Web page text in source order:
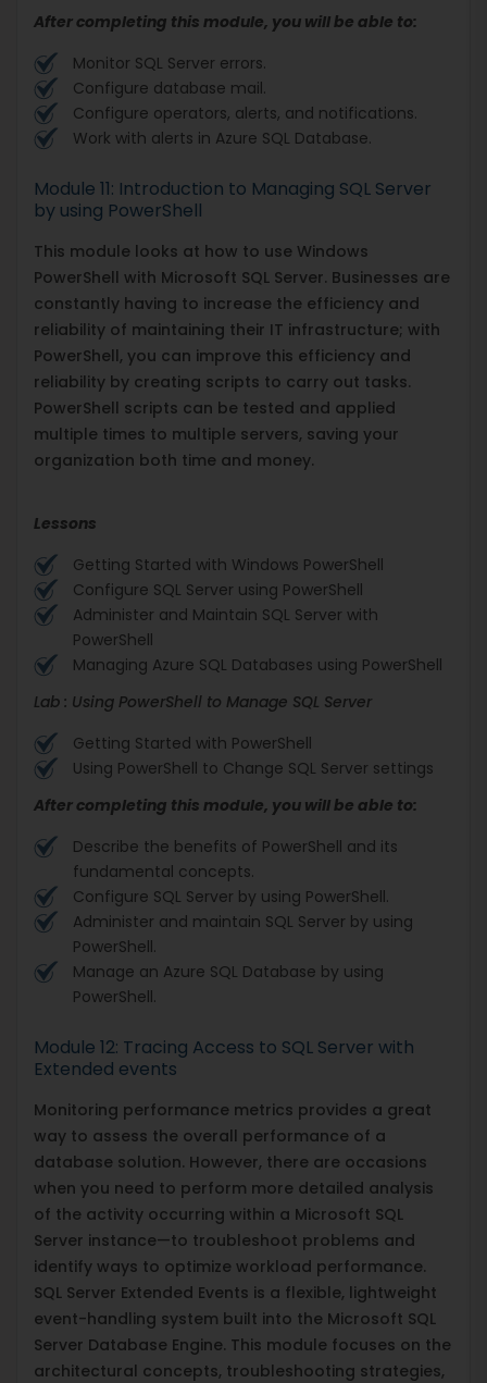
After completing this module, you will be able to:
Monitor SQL Server errors.
Configure database mail.
Configure operators, alerts, and notifications.
Work with alerts in Azure SQL Database.
Module 11: Introduction to Managing SQL Server
by using PowerShell
This module looks at how to use Windows
PowerShell with Microsoft SQL Server. Businesses are
constantly having to increase the efficiency and
reliability of maintaining their IT infrastructure; with
PowerShell, you can improve this efficiency and
reliability by creating scripts to carry out tasks.
PowerShell scripts can be tested and applied
multiple times to multiple servers, saving your
organization both time and money.
Lessons
Getting Started with Windows PowerShell
Configure SQL Server using PowerShell
Administer and Maintain SQL Server with
PowerShell
Managing Azure SQL Databases using PowerShell
Lab : Using PowerShell to Manage SQL Server
Getting Started with PowerShell
Using PowerShell to Change SQL Server settings
After completing this module, you will be able to:
Describe the benefits of PowerShell and its
fundamental concepts.
Configure SQL Server by using PowerShell.
Administer and maintain SQL Server by using
PowerShell.
Manage an Azure SQL Database by using
PowerShell.
Module 12: Tracing Access to SQL Server with
Extended events
Monitoring performance metrics provides a great
way to assess the overall performance of a
database solution. However, there are occasions
when you need to perform more detailed analysis
of the activity occurring within a Microsoft SQL
Server instance—to troubleshoot problems and
identify ways to optimize workload performance.
SQL Server Extended Events is a flexible, lightweight
event-handling system built into the Microsoft SQL
Server Database Engine. This module focuses on the
architectural concepts, troubleshooting strategies,